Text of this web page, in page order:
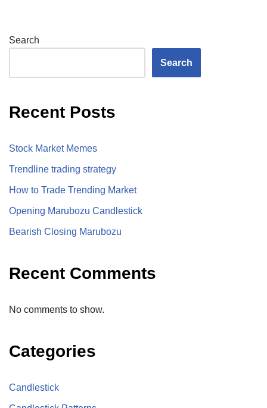
Search
Search
Recent Posts
Stock Market Memes
Trendline trading strategy
How to Trade Trending Market
Opening Marubozu Candlestick
Bearish Closing Marubozu
Recent Comments
No comments to show.
Categories
Candlestick